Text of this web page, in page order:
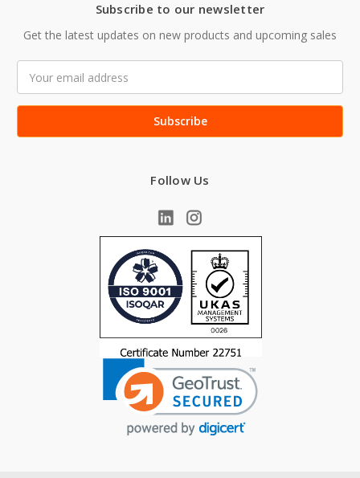
Subscribe to our newsletter
Get the latest updates on new products and upcoming sales
Address
Follow Us